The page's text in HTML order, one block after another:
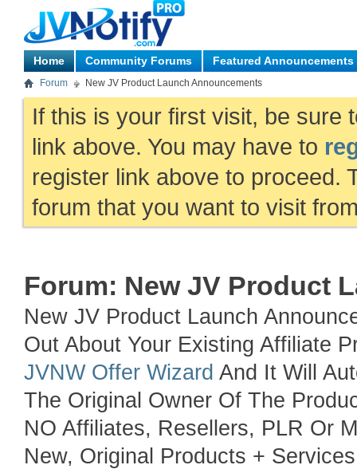
Home Community Forums Featured Announcements
Forum New JV Product Launch Announcements
If this is your first visit, be sure
link above. You may have to
register link above to proceed.
forum that you want to visit
Forum: New JV Product
New JV Product Launch
Out About Your Existing Affiliate
JVNW Offer Wizard And It Will
The Original Owner Of The
NO Affiliates, Resellers, PLR Or
New, Original Products +